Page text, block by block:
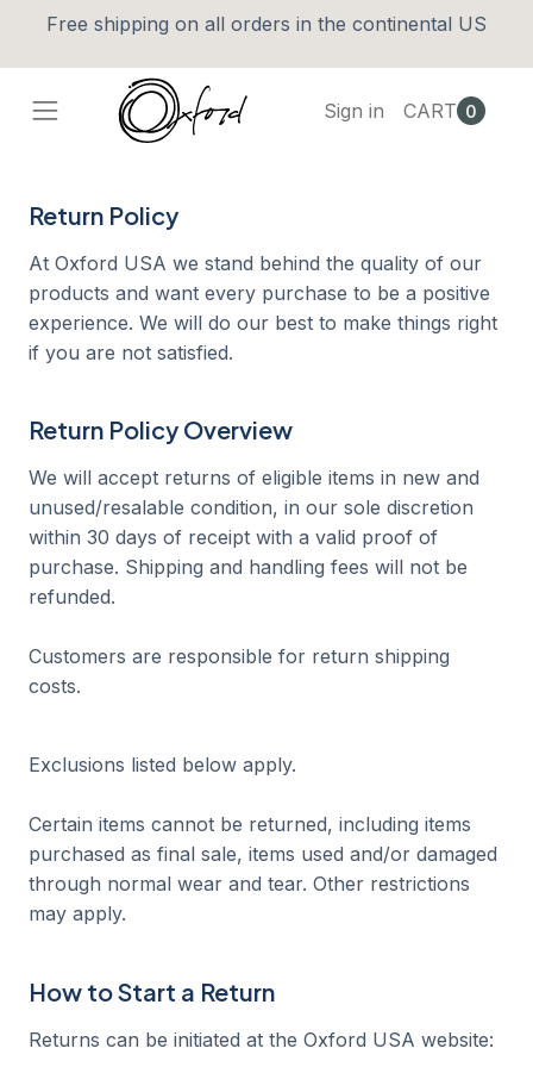
Free shipping on all orders in the continental US
Sign in CART 0
Return Policy
At Oxford USA we stand behind the quality of our
products and want every purchase to be a positive
experience. We will do our best to make things right
if you are not satisfied.
Return Policy Overview
We will accept returns of eligible items in new and
unused/resalable condition, in our sole discretion
within 30 days of receipt with a valid proof of
purchase. Shipping and handling fees will not be
refunded.
Customers are responsible for return shipping
costs.
Exclusions listed below apply.
Certain items cannot be returned, including items
purchased as final sale, items used and/or damaged
through normal wear and tear. Other restrictions
may apply.
How to Start a Return
Returns can be initiated at the Oxford USA website: